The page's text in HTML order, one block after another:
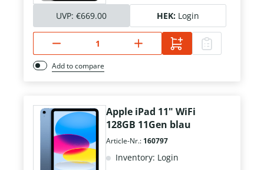
UVP: €669.00 HEK: Login
Add to compare
Apple iPad 11" WiFi
128GB 11Gen blau
Article-Nr.: 160797
Inventory: Login